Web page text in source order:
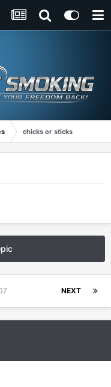
chicks or sticks
NEXT